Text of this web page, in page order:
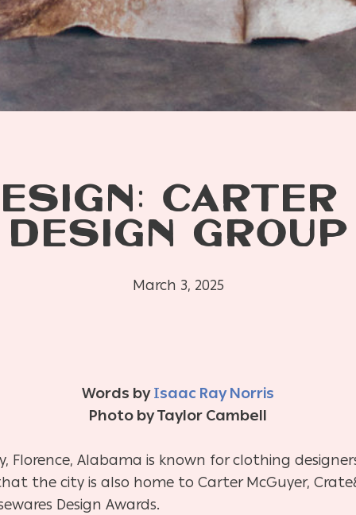
CARTER
DESIGN GROUP
March 3, 2025
Words byIsaac Ray Norris
Photo by Taylor Cambell
Alabama is known for clothing
the city is also home to Carter McGuyer,
Design Awards.